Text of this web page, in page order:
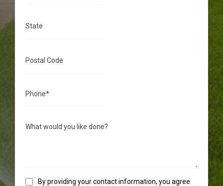
By providing your contact information, you agree